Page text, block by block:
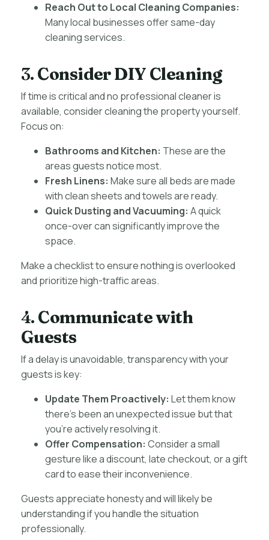
Reach Out to Local Cleaning Companies:
Many local businesses offer same-day
cleaning services.
3. Consider DIY Cleaning
If time is critical and no professional cleaner is
available, consider cleaning the property yourself.
Focus on:
Bathrooms and Kitchen: These are the
areas guests notice most.
Fresh Linens: Make sure all beds are made
with clean sheets and towels are ready.
Quick Dusting and Vacuuming: A quick
once-over can significantly improve the
space.
Make a checklist to ensure nothing is overlooked
and prioritize high-traffic areas.
4. Communicate with
Guests
If a delay is unavoidable, transparency with your
guests is key:
Update Them Proactively: Let them know
there’s been an unexpected issue but that
you’re actively resolving it.
Offer Compensation: Consider a small
gesture like a discount, late checkout, or a gift
card to ease their inconvenience.
Guests appreciate honesty and will likely be
understanding if you handle the situation
professionally.